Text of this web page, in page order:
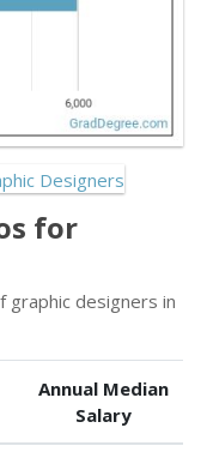
for
designers in
Annual Median
Salary